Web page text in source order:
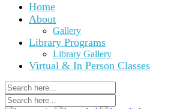
Home
About
Gallery
Library Programs
Library Gallery
Virtual & In Person Classes